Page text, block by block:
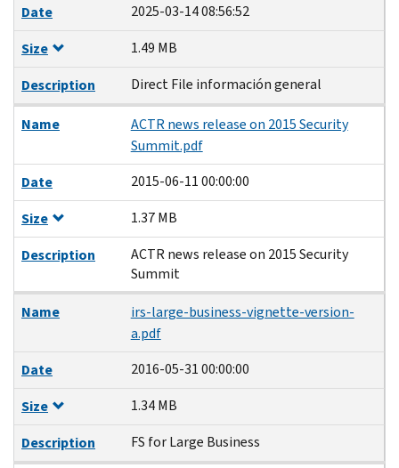
Date
2025-03-14 08:56:52
Size
1.49 MB
Description
Direct File información general
Name
ACTR news release on 2015 Security
Summit.pdf
Date
2015-06-11 00:00:00
Size
1.37 MB
Description
ACTR news release on 2015 Security
Summit
Name
irs-large-business-vignette-version-
a.pdf
Date
2016-05-31 00:00:00
Size
1.34 MB
Description
FS for Large Business